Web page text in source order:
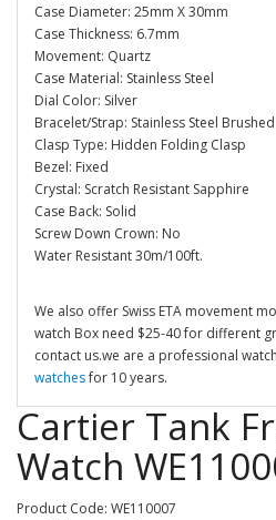
Case Diameter: 25mm X 30mm
Case Thickness: 6.7mm
Movement: Quartz
Case Material: Stainless Steel
Dial Color: Silver
Bracelet/Strap: Stainless Steel
Clasp Type: Hidden Folding Clasp
Bezel: Fixed
Crystal: Scratch Resistant Sapphire
Case Back: Solid
Screw Down Crown: No
Water Resistant 30m/100ft.
We also offer Swiss ETA movement
watch Box need $25-40 for different
contact us.we are a professional
watchesfor 10 years.
Cartier Tank
Watch
Product Code: WE110007